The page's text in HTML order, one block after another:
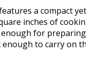
a compact
inches of
for
enough to carry on